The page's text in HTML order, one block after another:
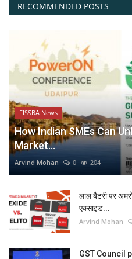
RECOMMENDED POSTS
FISSBA News
How Indian SMEs Can
Market...
Arvind Mohan 0 204
लाल बैटरी पर
एक्साइड...
Arvind Mohan
GST Council